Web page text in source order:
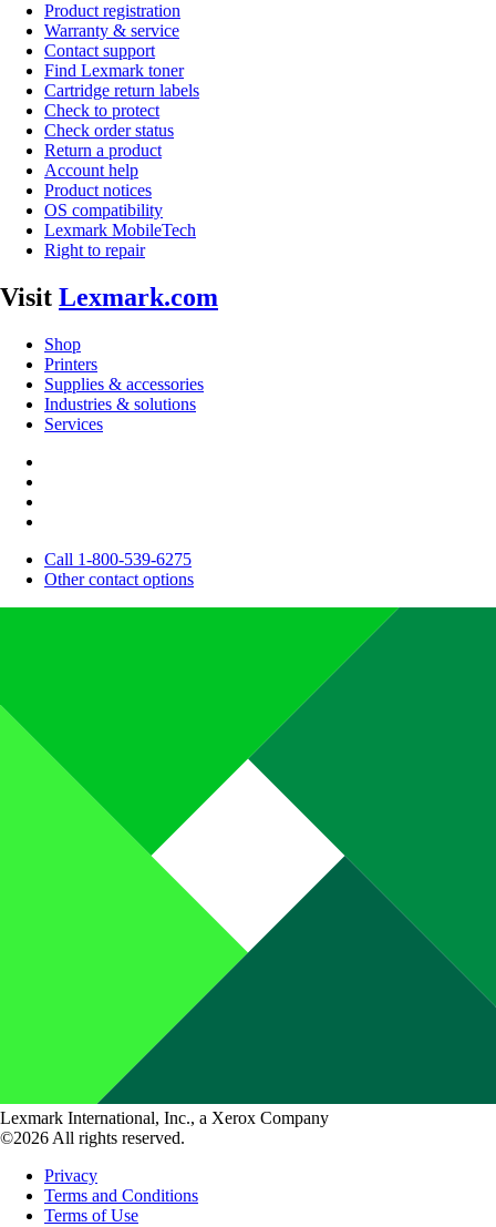
Product registration
Warranty & service
Contact support
Find Lexmark toner
Cartridge return labels
Check to protect
Check order status
Return a product
Account help
Product notices
OS compatibility
Lexmark MobileTech
Right to repair
Visit Lexmark.com
Shop
Printers
Supplies & accessories
Industries & solutions
Services
Call 1-800-539-6275
Other contact options
Lexmark International, Inc., a Xerox Company
©2026 All rights reserved.
Privacy
Terms and Conditions
Terms of Use